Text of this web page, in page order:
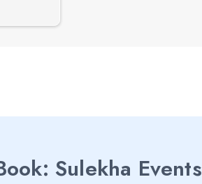
Sulekha Events